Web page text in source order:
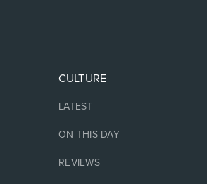
CULTURE
LATEST
ON THIS DAY
REVIEWS